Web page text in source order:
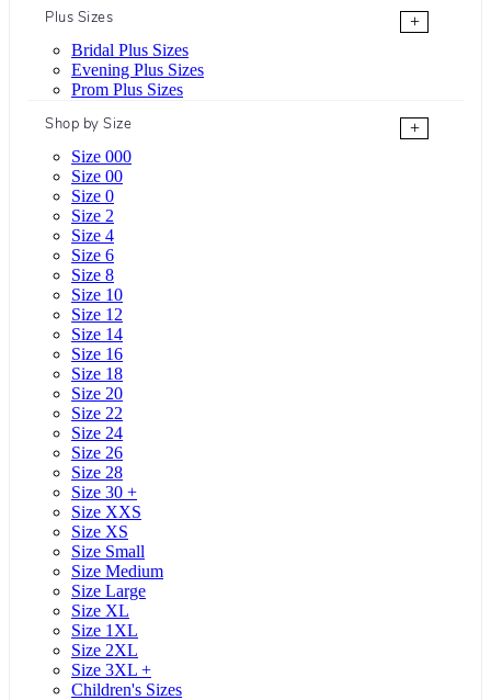
Plus Sizes
+
Bridal Plus Sizes
Evening Plus Sizes
Prom Plus Sizes
Shop by Size
+
Size 000
Size 00
Size 0
Size 2
Size 4
Size 6
Size 8
Size 10
Size 12
Size 14
Size 16
Size 18
Size 20
Size 22
Size 24
Size 26
Size 28
Size 30 +
Size XXS
Size XS
Size Small
Size Medium
Size Large
Size XL
Size 1XL
Size 2XL
Size 3XL +
Children's Sizes